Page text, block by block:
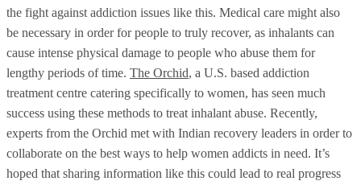
the fight against addiction issues like this. Medical care might also
be necessary in order for people to truly recover, as inhalants can
cause intense physical damage to people who abuse them for
lengthy periods of time. The Orchid, a U.S. based addiction
treatment centre catering specifically to women, has seen much
success using these methods to treat inhalant abuse. Recently,
experts from the Orchid met with Indian recovery leaders in order to
collaborate on the best ways to help women addicts in need. It’s
hoped that sharing information like this could lead to real progress